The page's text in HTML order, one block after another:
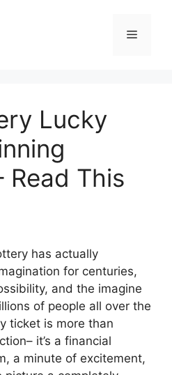
Menu
Lucky
Read This
has actually
for centuries,
and the imagine
of people all over the
ticket is more than
it’s a financial
a minute of excitement,